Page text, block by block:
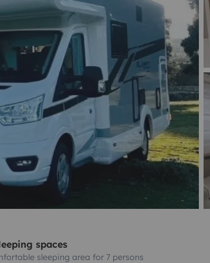
spaces
sleeping area for 7 persons